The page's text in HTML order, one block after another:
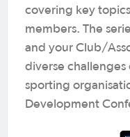
covering key
members. The
and your Club/
diverse
sporting
Development